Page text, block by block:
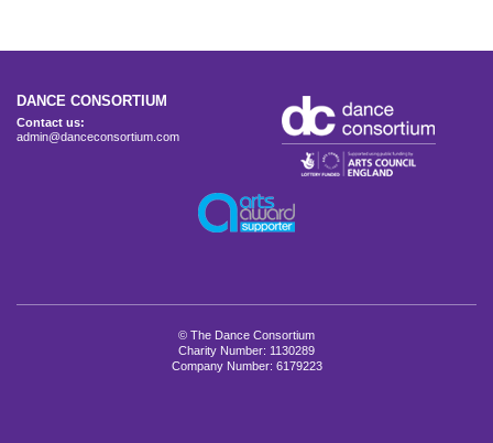
DANCE CONSORTIUM
Contact us:
admin@danceconsortium.com
© The Dance Consortium
Charity Number: 1130289
Company Number: 6179223